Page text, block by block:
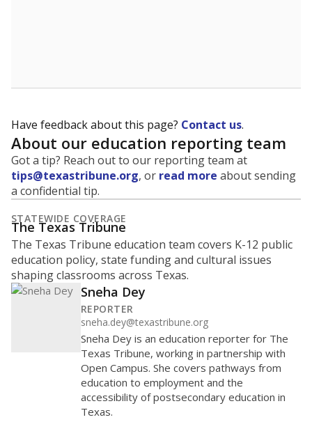
Have feedback about this page? Contact us.
About our education reporting team
Got a tip? Reach out to our reporting team at
tips@texastribune.org, or read more about sending
a confidential tip.
STATEWIDE COVERAGE
The Texas Tribune
The Texas Tribune education team covers K-12 public
education policy, state funding and cultural issues
shaping classrooms across Texas.
Sneha Dey
REPORTER
sneha.dey@texastribune.org
Sneha Dey is an education reporter for The
Texas Tribune, working in partnership with
Open Campus. She covers pathways from
education to employment and the
accessibility of postsecondary education in
Texas.